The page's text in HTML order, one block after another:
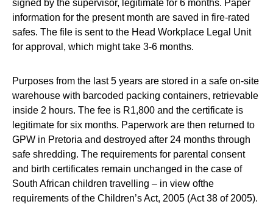
signed by the supervisor, legitimate for 6 months. Paper
information for the present month are saved in fire-rated
safes. The file is sent to the Head Workplace Legal Unit
for approval, which might take 3-6 months.
Purposes from the last 5 years are stored in a safe on-site
warehouse with barcoded packing containers, retrievable
inside 2 hours. The fee is R1,800 and the certificate is
legitimate for six months. Paperwork are then returned to
GPW in Pretoria and destroyed after 24 months through
safe shredding. The requirements for parental consent
and birth certificates remain unchanged in the case of
South African children travelling – in view ofthe
requirements of the Children’s Act, 2005 (Act 38 of 2005).